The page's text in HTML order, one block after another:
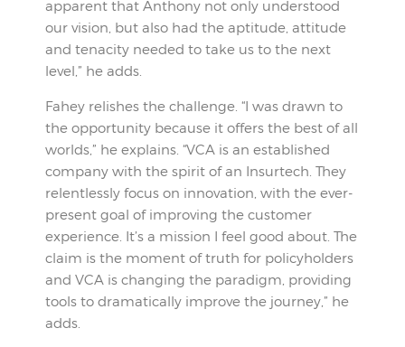
apparent that Anthony not only understood
our vision, but also had the aptitude, attitude
and tenacity needed to take us to the next
level,” he adds.
Fahey relishes the challenge. “I was drawn to
the opportunity because it offers the best of all
worlds,” he explains. “VCA is an established
company with the spirit of an Insurtech. They
relentlessly focus on innovation, with the ever-
present goal of improving the customer
experience. It’s a mission I feel good about. The
claim is the moment of truth for policyholders
and VCA is changing the paradigm, providing
tools to dramatically improve the journey,” he
adds.